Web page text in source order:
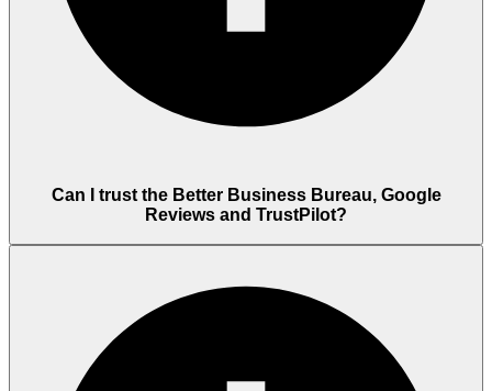
Can I trust the Better Business Bureau, Google
Reviews and TrustPilot?